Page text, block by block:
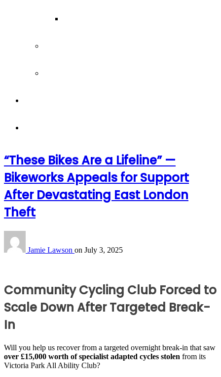
“These Bikes Are a Lifeline” —
Bikeworks Appeals for Support
After Devastating East London
Theft
Jamie Lawson on July 3, 2025
Community Cycling Club Forced to
Scale Down After Targeted Break-
In
Will you help us recover from a targeted overnight break-in that saw
over £15,000 worth of specialist adapted cycles stolen from its
Victoria Park All Ability Club?